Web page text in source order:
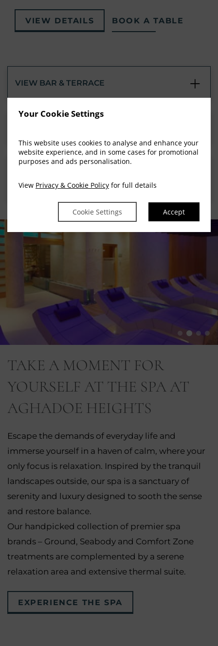
Your Cookie Settings
This website uses cookies to analyse and enhance your
website experience, and in some cases for promotional
purposes and ads personalisation.
View Privacy & Cookie Policy for full details
Cookie Settings Accept
VIEW DETAILS BOOK A TABLE
VIEW BAR & TERRACE
CONFIRMATIONS
TAKE A MOMENT FOR
YOURSELF AT THE SPA AT
AGHADOE HEIGHTS
Escape the demands of everyday life and
immerse yourself in a haven of calm, where your
only focus is relaxation. Inspired by the tranquil
landscapes outside, our spa is a sanctuary of
serenity and luxury designed to sooth the sense
and restore balance.
Our handpicked collection of premier spa
brands – Ground, Seabody and Comfort Zone
treatments are complemented by a serene
relaxation area and extensive thermal suite.
EXPERIENCE THE SPA